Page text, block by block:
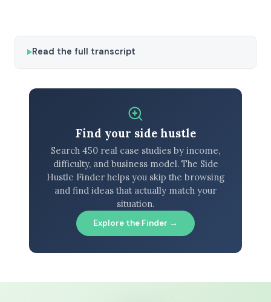
Read the full transcript
Find your side hustle
Search 450 real case studies by income,
difficulty, and business model. The Side
Hustle Finder helps you skip the browsing
and find ideas that actually match your
situation.
Explore the Finder →